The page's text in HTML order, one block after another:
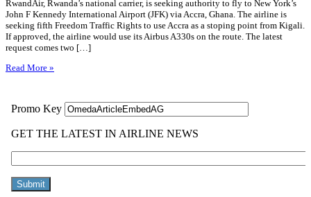
RwandAir, Rwanda’s national carrier, is seeking authority to fly to New York’s
John F Kennedy International Airport (JFK) via Accra, Ghana. The airline is
seeking fifth Freedom Traffic Rights to use Accra as a stoping point from Kigali.
If approved, the airline would use its Airbus A330s on the route. The latest
request comes two […]
Read More »